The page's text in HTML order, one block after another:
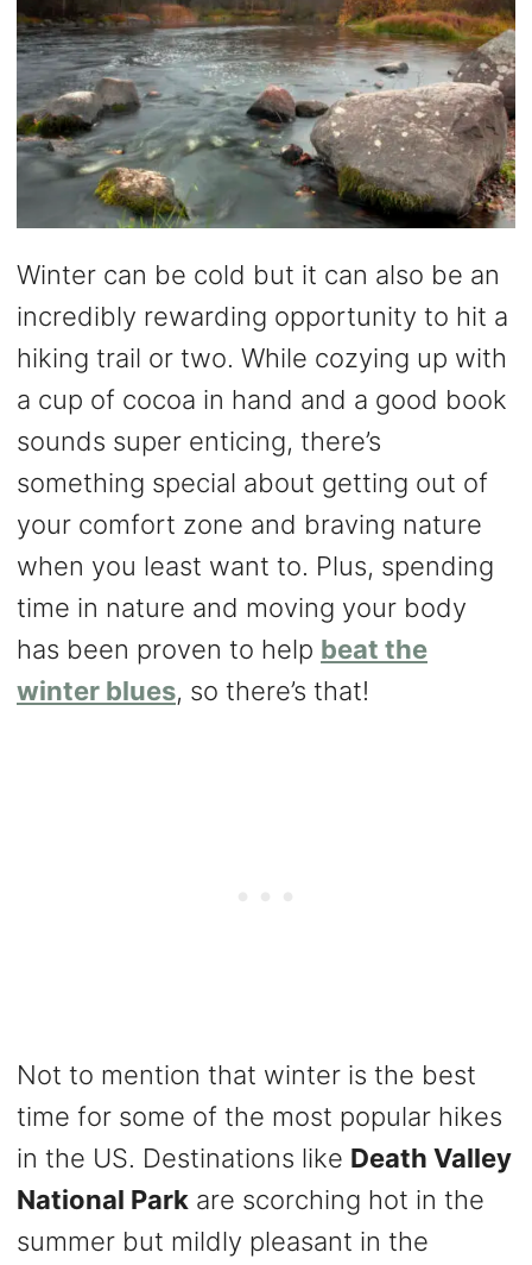
Winter can be cold but it can also be an
incredibly rewarding opportunity to hit a
hiking trail or two. While cozying up with
a cup of cocoa in hand and a good book
sounds super enticing, there’s
something special about getting out of
your comfort zone and braving nature
when you least want to. Plus, spending
time in nature and moving your body
has been proven to help beat the
winter blues, so there’s that!
Not to mention that winter is the best
time for some of the most popular hikes
in the US. Destinations like Death Valley
National Park are scorching hot in the
summer but mildly pleasant in the